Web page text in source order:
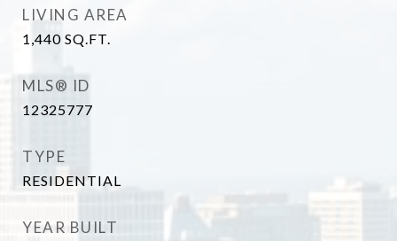
LIVING AREA
1,440 SQ.FT.
MLS® ID
12325777
TYPE
RESIDENTIAL
YEAR BUILT